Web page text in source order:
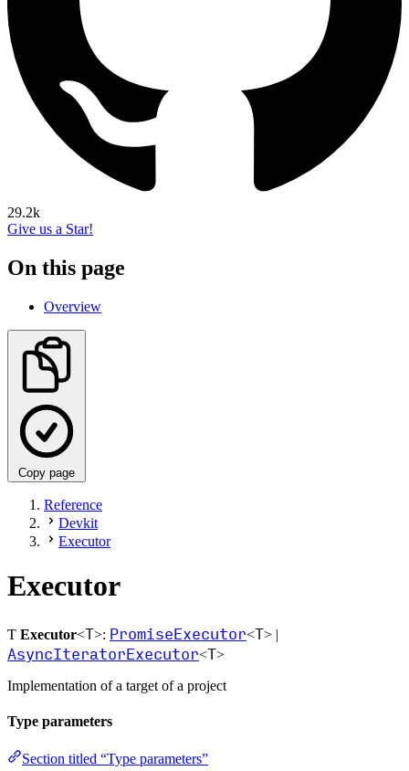
29.2k
Give us a Star!
On this page
Overview
Copy page
Reference
Devkit
Executor
Executor
Ƭ Executor<T>: PromiseExecutor<T> |
AsyncIteratorExecutor<T>
Implementation of a target of a project
Type parameters
Section titled “Type parameters”